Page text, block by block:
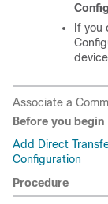
Config
If you
Associate a
Before you begin
Add Direct
Configuration
Procedure